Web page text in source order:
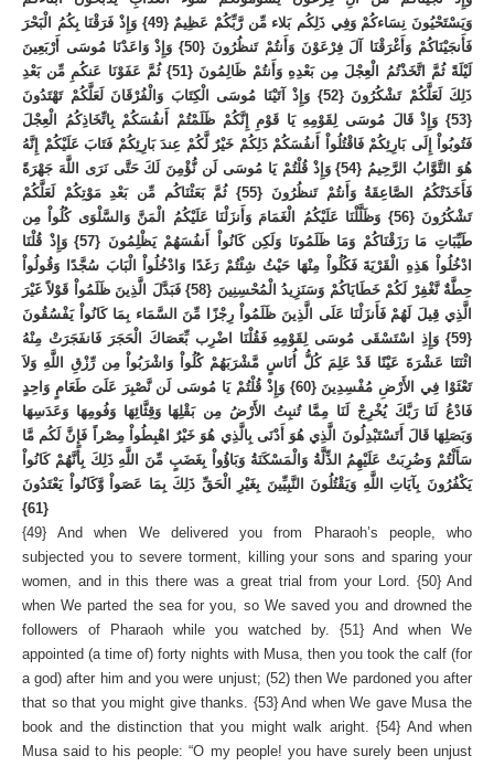
وَيَسْتَحْيُونَ نِسَاءكُمْ وَفِي ذَلِكُم بَلاء مِّن رَّبِّكُمْ عَظِيمٌ {49} وَإِذْ فَرَقْنَا بِكُمُ الْبَحْرَ
فَأَنجَيْنَاكُمْ وَأَغْرَقْنَا آلَ فِرْعَوْنَ وَأَنتُمْ تَنظُرُونَ {50} وَإِذْ وَاعَدْنَا مُوسَى أَرْبَعِينَ
لَيْلَةً ثُمَّ اتَّخَذْتُمُ الْعِجْلَ مِن بَعْدِهِ وَأَنتُمْ ظَالِمُونَ {51} ثُمَّ عَفَوْنَا عَنكُمِ مِّن بَعْدِ
ذَلِكَ لَعَلَّكُمْ تَشْكُرُونَ {52} وَإِذْ آتَيْنَا مُوسَى الْكِتَابَ وَالْفُرْقَانَ لَعَلَّكُمْ تَهْتَدُونَ
{53} وَإِذْ قَالَ مُوسَى لِقَوْمِهِ يَا قَوْمِ إِنَّكُمْ ظَلَمْتُمْ أَنفُسَكُمْ بِاتِّخَاذِكُمُ الْعِجْلَ
فَتُوبُواْ إِلَى بَارِئِكُمْ فَاقْتُلُواْ أَنفُسَكُمْ ذَلِكُمْ خَيْرٌ لَّكُمْ عِندَ بَارِئِكُمْ فَتَابَ عَلَيْكُمْ إِنَّهُ
هُوَ التَّوَّابُ الرَّحِيمُ {54} وَإِذْ قُلْتُمْ يَا مُوسَى لَن نُّؤْمِنَ لَكَ حَتَّى نَرَى اللَّهَ جَهْرَةً
فَأَخَذَتْكُمُ الصَّاعِقَةُ وَأَنتُمْ تَنظُرُونَ {55} ثُمَّ بَعَثْنَاكُم مِّن بَعْدِ مَوْتِكُمْ لَعَلَّكُمْ
تَشْكُرُونَ {56} وَظَلَّلْنَا عَلَيْكُمُ الْغَمَامَ وَأَنزَلْنَا عَلَيْكُمُ الْمَنَّ وَالسَّلْوَى كُلُواْ مِن
طَيِّبَاتِ مَا رَزَقْنَاكُمْ وَمَا ظَلَمُونَا وَلَكِن كَانُواْ أَنفُسَهُمْ يَظْلِمُونَ {57} وَإِذْ قُلْنَا
ادْخُلُواْ هَذِهِ الْقَرْيَةَ فَكُلُواْ مِنْهَا حَيْثُ شِئْتُمْ رَغَدًا وَادْخُلُواْ الْبَابَ سُجَّدًا وَقُولُواْ
حِطَّةٌ نَّغْفِرْ لَكُمْ خَطَايَاكُمْ وَسَنَزِيدُ الْمُحْسِنِينَ {58} فَبَدَّلَ الَّذِينَ ظَلَمُواْ قَوْلاً غَيْرَ
الَّذِي قِيلَ لَهُمْ فَأَنزَلْنَا عَلَى الَّذِينَ ظَلَمُواْ رِجْزًا مِّنَ السَّمَاء بِمَا كَانُواْ يَفْسُقُونَ
{59} وَإِذِ اسْتَسْقَى مُوسَى لِقَوْمِهِ فَقُلْنَا اضْرِب بِّعَصَاكَ الْحَجَرَ فَانفَجَرَتْ مِنْهُ
اثْنَتَا عَشْرَةَ عَيْنًا قَدْ عَلِمَ كُلُّ أُنَاسٍ مَّشْرَبَهُمْ كُلُواْ وَاشْرَبُواْ مِن رِّزْقِ اللَّهِ وَلاَ
تَعْثَوْا فِي الأَرْضِ مُفْسِدِينَ {60} وَإِذْ قُلْتُمْ يَا مُوسَى لَن نَّصْبِرَ عَلَىَ طَعَامٍ وَاحِدٍ
فَادْعُ لَنَا رَبَّكَ يُخْرِجْ لَنَا مِمَّا تُنبِتُ الأَرْضُ مِن بَقْلِهَا وَقِثَّائِهَا وَفُومِهَا وَعَدَسِهَا
وَبَصَلِهَا قَالَ أَتَسْتَبْدِلُونَ الَّذِي هُوَ أَدْنَى بِالَّذِي هُوَ خَيْرٌ اهْبِطُواْ مِصْراً فَإِنَّ لَكُم مَّا
سَأَلْتُمْ وَضُرِبَتْ عَلَيْهِمُ الذِّلَّةُ وَالْمَسْكَنَةُ وَبَاؤُواْ بِغَضَبٍ مِّنَ اللَّهِ ذَلِكَ بِأَنَّهُمْ كَانُواْ
يَكْفُرُونَ بِآيَاتِ اللَّهِ وَيَقْتُلُونَ النَّبِيِّينَ بِغَيْرِ الْحَقِّ ذَلِكَ بِمَا عَصَواْ وَّكَانُواْ يَعْتَدُونَ
{61}
{49} And when We delivered you from Pharaoh’s people, who
subjected you to severe torment, killing your sons and sparing your
women, and in this there was a great trial from your Lord. {50} And
when We parted the sea for you, so We saved you and drowned the
followers of Pharaoh while you watched by. {51} And when We
appointed (a time of) forty nights with Musa, then you took the calf (for
a god) after him and you were unjust; (52) then We pardoned you after
that so that you might give thanks. {53} And when We gave Musa the
book and the distinction that you might walk aright. {54} And when
Musa said to his people: “O my people! you have surely been unjust